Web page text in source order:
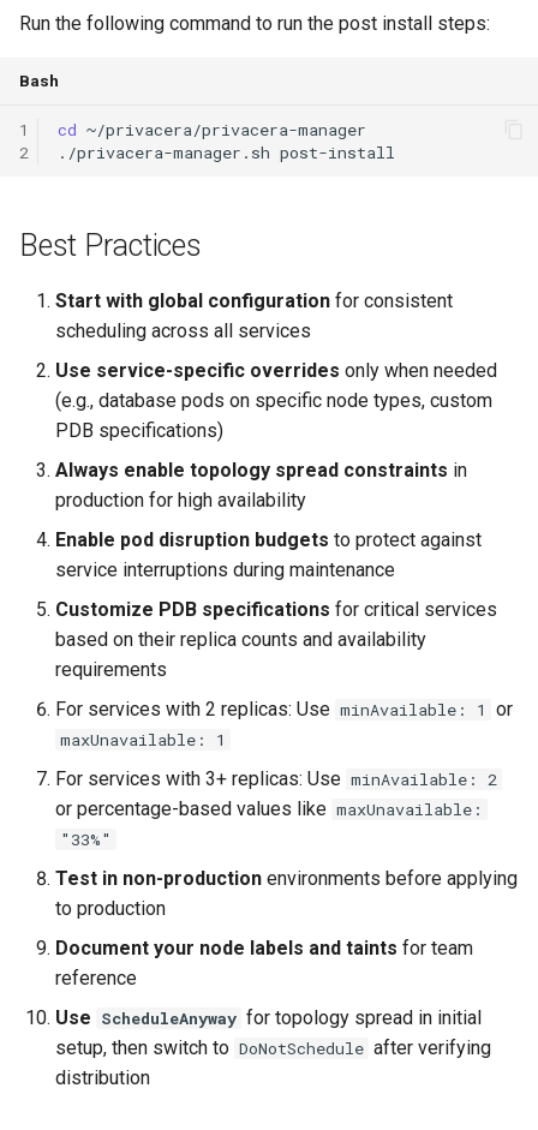
Run the following command to run the post install steps:
Bash
1
2
cd
./privacera-manager.sh
Best Practices
Start with global configuration for consistent
scheduling across all services
Use service-specific overrides only when needed
(e.g., database pods on specific node types, custom
PDB specifications)
Always enable topology spread constraints in
production for high availability
Enable pod disruption budgets to protect against
service interruptions during maintenance
Customize PDB specifications for critical services
based on their replica counts and availability
requirements
For services with 2 replicas: Use minAvailable: 1 or
maxUnavailable: 1
For services with 3+ replicas: Use minAvailable: 2
or percentage-based values like maxUnavailable:
"33%"
Test in non-production environments before applying
to production
Document your node labels and taints for team
reference
Use ScheduleAnyway for topology spread in initial
setup, then switch to DoNotSchedule after verifying
distribution